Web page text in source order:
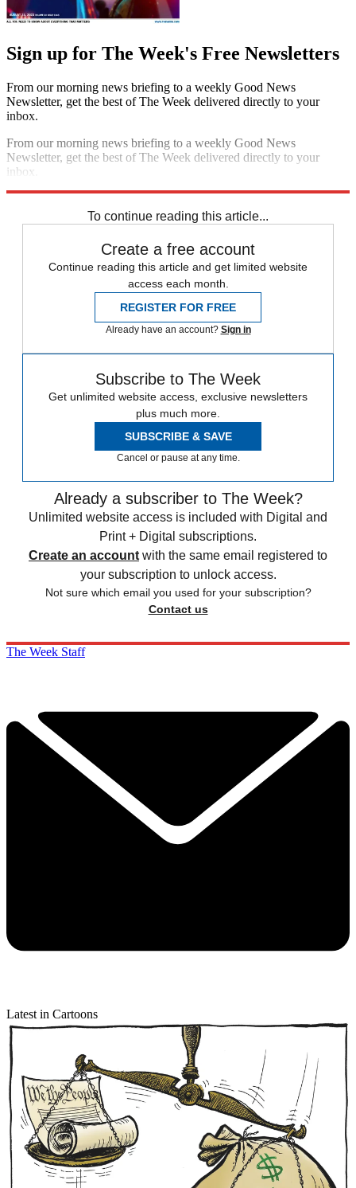
Sign up for The Week's Free Newsletters
From our morning news briefing to a weekly Good News
Newsletter, get the best of The Week delivered directly to your
inbox.
From our morning news briefing to a weekly Good News
Newsletter, get the best of The Week delivered directly to your
inbox.
To continue reading this article...
Create a free account
Continue reading this article and get limited website
access each month.
REGISTER FOR FREE
Already have an account? Sign in
Subscribe to The Week
Get unlimited website access, exclusive newsletters
plus much more.
SUBSCRIBE & SAVE
Cancel or pause at any time.
Already a subscriber to The Week?
Unlimited website access is included with Digital and
Print + Digital subscriptions.
Create an account with the same email registered to
your subscription to unlock access.
Not sure which email you used for your subscription?
Contact us
The Week Staff
Latest in Cartoons